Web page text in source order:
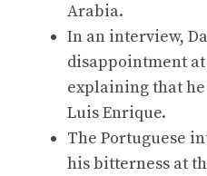
Arabia.
In an interview,
disappointment
explaining that he
Luis Enrique.
The Portuguese
his bitterness at